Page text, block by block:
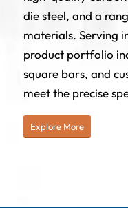
die steel, and a
materials. Serving
product portfolio
square bars, and
meet the precise
Explore More